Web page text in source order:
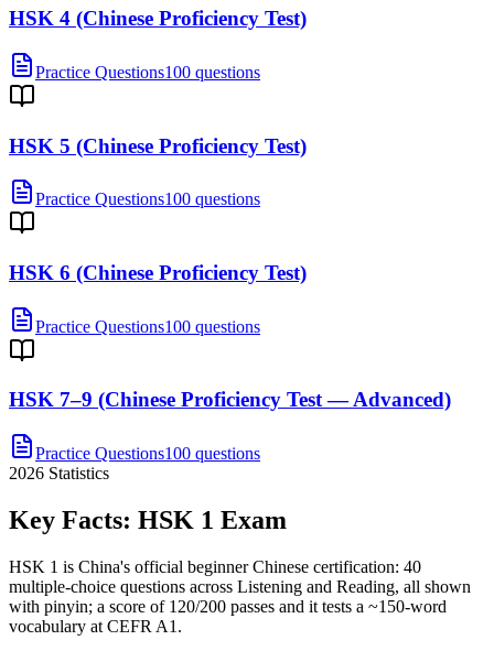
HSK 4 (Chinese Proficiency Test)
Practice Questions100 questions
HSK 5 (Chinese Proficiency Test)
Practice Questions100 questions
HSK 6 (Chinese Proficiency Test)
Practice Questions100 questions
HSK 7–9 (Chinese Proficiency Test — Advanced)
Practice Questions100 questions
2026 Statistics
Key Facts: HSK 1 Exam
HSK 1 is China's official beginner Chinese certification: 40
multiple-choice questions across Listening and Reading, all shown
with pinyin; a score of 120/200 passes and it tests a ~150-word
vocabulary at CEFR A1.